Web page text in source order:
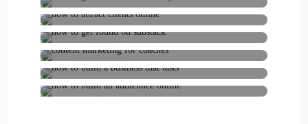
onAugust 4, 2026
Little Content. Here’s Why You’re
onJuly 17, 2026
Your Voice Isn’t the Problem. Here’s
Why Nobody Knows Who
onJuly 13, 2026
You’re Getting Seen. So Why Aren’t
More People Buying?
onJuly 10, 2026
How to Build a Business Without
Depending on Algorithms
onJuly 9, 2026
How to Build Authority Online
Without Becoming an Influencer